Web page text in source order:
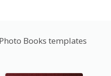
Books templates